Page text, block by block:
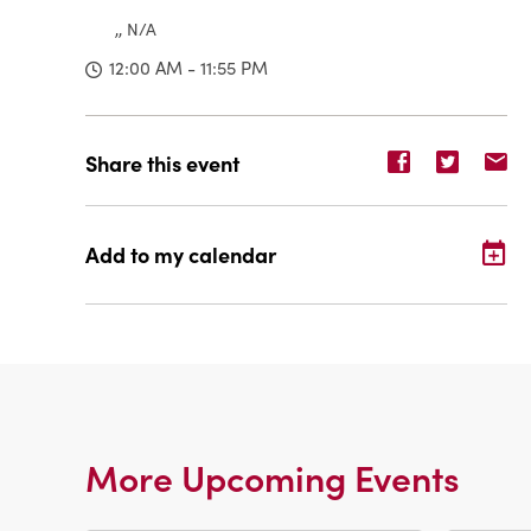
,, N/A
12:00 AM - 11:55 PM
Share this event
Share
Facebook
Share
Twitter
Add to my calendar
More Upcoming Events